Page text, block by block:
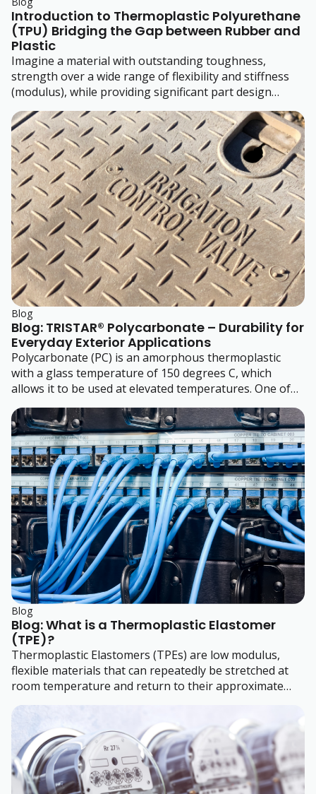
Introduction to Thermoplastic Polyurethane
(TPU) Bridging the Gap between Rubber and
Plastic
Imagine a material with outstanding toughness,
strength over a wide range of flexibility and stiffness
(modulus), while providing significant part design
freedom. Sound too good to be true? It's TPU!
Blog
Blog: TRISTAR® Polycarbonate – Durability for
Everyday Exterior Applications
Polycarbonate (PC) is an amorphous thermoplastic
with a glass temperature of 150 degrees C, which
allows it to be used at elevated temperatures. One of
its most prominent properties is its high impact
resistance.
Blog
Blog: What is a Thermoplastic Elastomer
(TPE)?
Thermoplastic Elastomers (TPEs) are low modulus,
flexible materials that can repeatedly be stretched at
room temperature and return to their approximate
original size when stress is released.